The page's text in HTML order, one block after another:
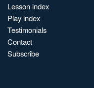
Lesson index
Play index
Testimonials
Contact
Subscribe